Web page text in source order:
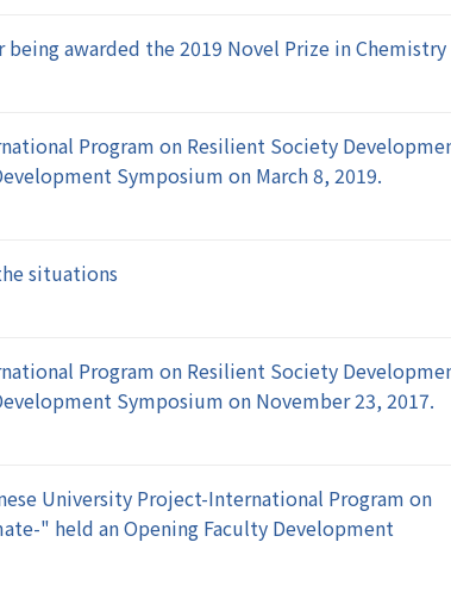
awarded the 2019 Novel Prize in Chemistry
Program on Resilient Society
Symposium on March 8, 2019.
situations
Program on Resilient Society
Symposium on November 23, 2017.
University Project-International Program on
" held an Opening Faculty Development